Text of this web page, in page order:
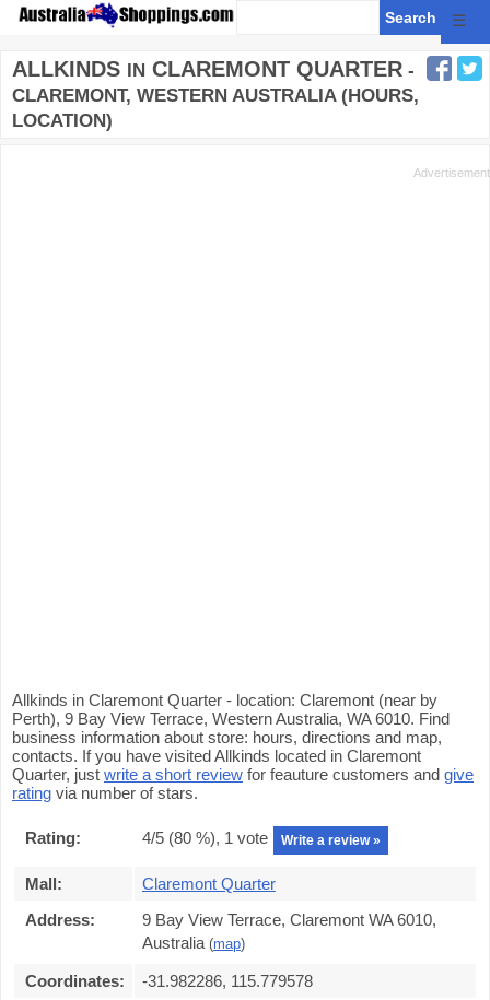
☰
ALLKINDS IN CLAREMONT QUARTER -
CLAREMONT, WESTERN AUSTRALIA (HOURS,
LOCATION)
Allkinds in Claremont Quarter - location: Claremont (near by
Perth), 9 Bay View Terrace, Western Australia, WA 6010. Find
business information about store: hours, directions and map,
contacts. If you have visited Allkinds located in Claremont
Quarter, just write a short review for feauture customers and give
rating via number of stars.
Rating: 4/5 (80 %), 1 vote Write a review »
Mall:
Claremont Quarter
Address:
9 Bay View Terrace, Claremont WA 6010,
Australia (map)
Coordinates:
-31.982286, 115.779578